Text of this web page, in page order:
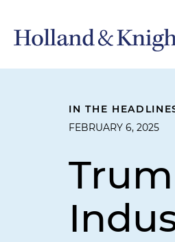
IN THE
FEBRUARY 6, 2025